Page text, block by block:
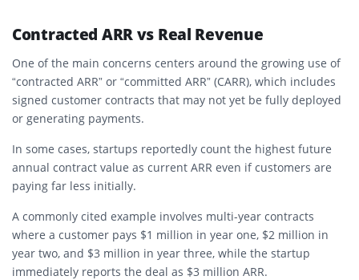
Contracted ARR vs Real Revenue
One of the main concerns centers around the growing use of
“contracted ARR” or “committed ARR” (CARR), which includes
signed customer contracts that may not yet be fully deployed
or generating payments.
In some cases, startups reportedly count the highest future
annual contract value as current ARR even if customers are
paying far less initially.
A commonly cited example involves multi-year contracts
where a customer pays $1 million in year one, $2 million in
year two, and $3 million in year three, while the startup
immediately reports the deal as $3 million ARR.